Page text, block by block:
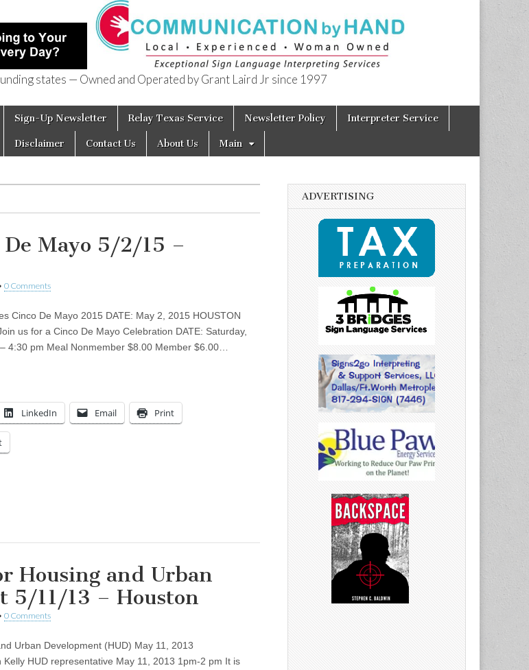
states — Owned and Operated by Grant Laird Jr since 1997
Sign-Up Newsletter Relay Texas Service Newsletter Policy Interpreter Service
Disclaimer Contact Us About Us Main
De Mayo 5/2/15 –
0 Comments
Cinco De Mayo 2015 DATE: May 2, 2015 HOUSTON
us for a Cinco De Mayo Celebration DATE: Saturday,
4:30 pm Meal Nonmember $8.00 Member $6.00…
LinkedIn Email Print
Housing and Urban
5/11/13 – Houston
0 Comments
Urban Development (HUD) May 11, 2013
Kelly HUD representative May 11, 2013 1pm-2 pm It is
ADVERTISING